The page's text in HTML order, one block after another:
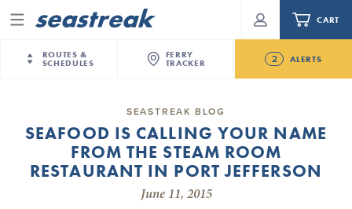
Menu
ROUTES &
SCHEDULES
New York City
NYC / NJ — Nantucket
— Martha’s Vineyard
New York City — Sandy Hook Beach
Nantucket
FERRY
TRACKER
2 ALERTS
Future
NJ/NYC Updated 10:15 AM Departure and Arrival
Locations Effective Monday, August 10th, 2026
Seastreak June 2nd Update: Priority Boarding
CART
Your cart is empty.
ORDER TOTAL
Routes & Schedules
NYC / NJ Commute
Daytrips & Getaways
SEASTREAK BLOG
SEAFOOD IS CALLING YOUR NAME
FROM THE STEAM ROOM
RESTAURANT IN PORT JEFFERSON
June 11, 2015